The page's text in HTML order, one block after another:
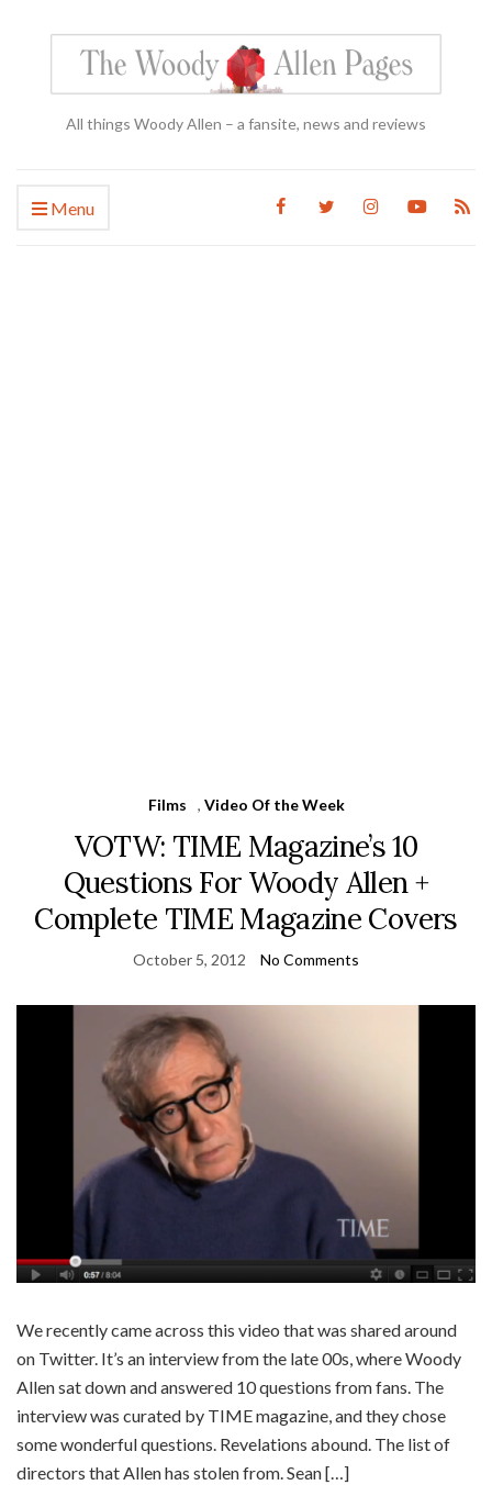
All things Woody Allen – a fansite, news and reviews
Menu
Films , Video Of the Week
VOTW: TIME Magazine’s 10
Questions For Woody Allen +
Complete TIME Magazine Covers
October 5, 2012 No Comments
We recently came across this video that was shared around
on Twitter. It’s an interview from the late 00s, where Woody
Allen sat down and answered 10 questions from fans. The
interview was curated by TIME magazine, and they chose
some wonderful questions. Revelations abound. The list of
directors that Allen has stolen from. Sean […]